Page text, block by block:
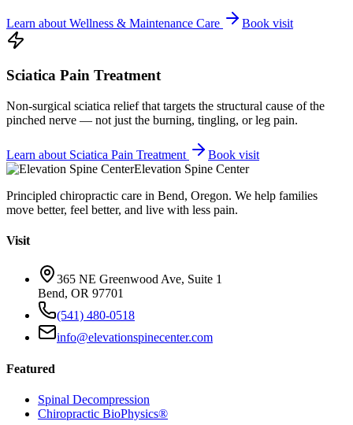
Learn about Wellness & Maintenance Care Book visit
Sciatica Pain Treatment
Non-surgical sciatica relief that targets the structural cause of the
pinched nerve — not just the burning, tingling, or leg pain.
Learn about Sciatica Pain Treatment
Book visit
Elevation Spine Center
Principled chiropractic care in Bend, Oregon. We help families
move better, feel better, and live with less pain.
Visit
365 NE Greenwood Ave, Suite 1
Bend, OR 97701
(541) 480-0518
info@elevationspinecenter.com
Featured
Spinal Decompression
Chiropractic BioPhysics®